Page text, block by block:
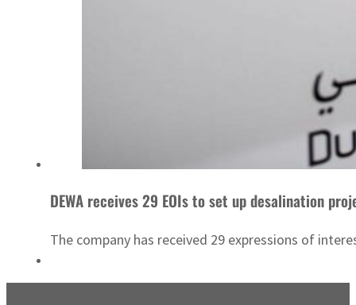
DEWA receives 29 EOIs to set up desalination
The company has received 29 expressions of